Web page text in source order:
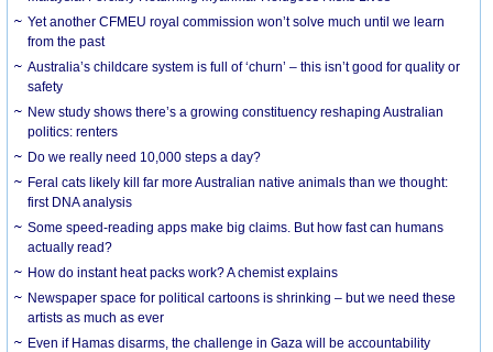
Yet another CFMEU royal commission won’t solve much until we learn
from the past
Australia’s childcare system is full of ‘churn’ – this isn’t good for quality or
safety
New study shows there’s a growing constituency reshaping Australian
politics: renters
Do we really need 10,000 steps a day?
Feral cats likely kill far more Australian native animals than we thought:
first DNA analysis
Some speed-reading apps make big claims. But how fast can humans
actually read?
How do instant heat packs work? A chemist explains
Newspaper space for political cartoons is shrinking – but we need these
artists as much as ever
Even if Hamas disarms, the challenge in Gaza will be accountability